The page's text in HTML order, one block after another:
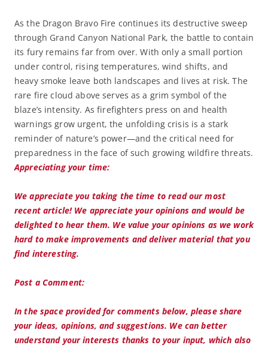
As the Dragon Bravo Fire continues its destructive sweep
through Grand Canyon National Park, the battle to contain
its fury remains far from over. With only a small portion
under control, rising temperatures, wind shifts, and
heavy smoke leave both landscapes and lives at risk. The
rare fire cloud above serves as a grim symbol of the
blaze’s intensity. As firefighters press on and health
warnings grow urgent, the unfolding crisis is a stark
reminder of nature’s power—and the critical need for
preparedness in the face of such growing wildfire threats.
Appreciating your time:
We appreciate you taking the time to read our most
recent article! We appreciate your opinions and would be
delighted to hear them. We value your opinions as we work
hard to make improvements and deliver material that you
find interesting.
Post a Comment:
In the space provided for comments below, please share
your ideas, opinions, and suggestions. We can better
understand your interests thanks to your input, which also